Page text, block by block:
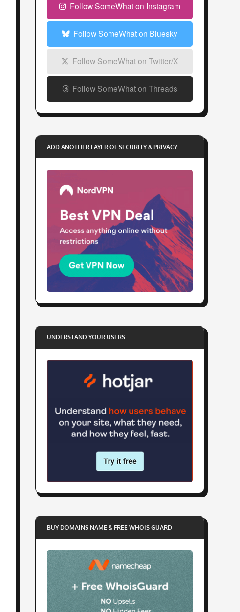
s
Follow SomeWhat on Instagram
Follow SomeWhat on Bluesky
Follow SomeWhat on Twitter/X
Follow SomeWhat on Threads
ADD ANOTHER LAYER OF SECURITY & PRIVACY
UNDERSTAND YOUR USERS
BUY DOMAINS NAME & FREE WHOIS GUARD